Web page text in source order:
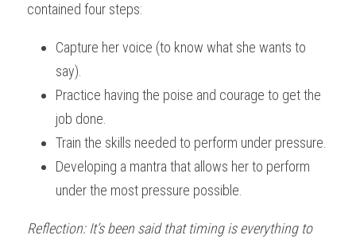
contained four steps:
Capture her voice (to know what she wants to
say).
Practice having the poise and courage to get the
job done.
Train the skills needed to perform under pressure.
Developing a mantra that allows her to perform
under the most pressure possible.
Reflection: It’s been said that timing is everything to